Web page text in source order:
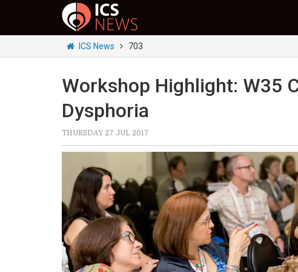
ICS News 703
Workshop Highlight: W35
Dysphoria
THURSDAY 27 JUL 2017